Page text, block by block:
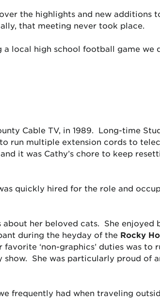
the highlights and new additions
that meeting never took place.
local high school football game we
Cable TV, in 1989. Long-time
run multiple extension cords to
it was Cathy’s chore to keep
quickly hired for the role and
her beloved cats. She enjoyed
during the heyday of the Rocky
‘non-graphics’ duties was to
show. She was particularly proud of
frequently had when traveling